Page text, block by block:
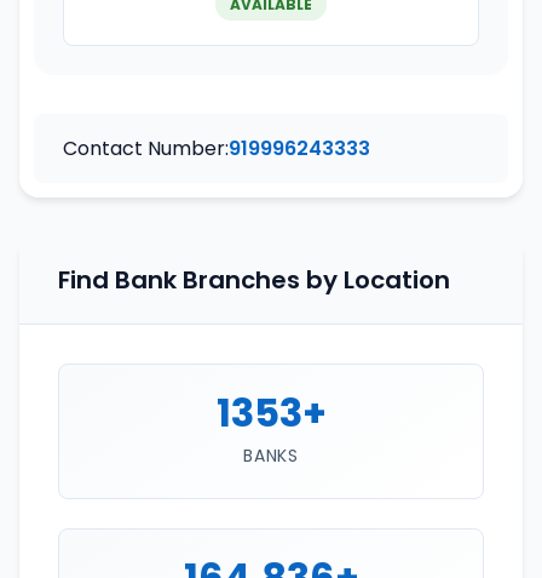
AVAILABLE
Contact Number:919996243333
Find Bank Branches by Location
1353+
BANKS